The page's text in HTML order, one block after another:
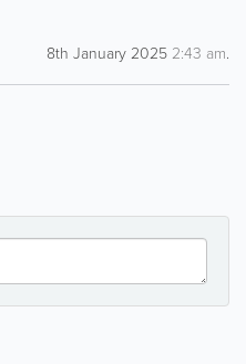
8th January 2025 2:43 am